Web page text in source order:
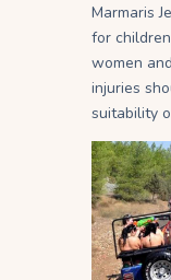
Marmaris
for
women
injuries
suitability